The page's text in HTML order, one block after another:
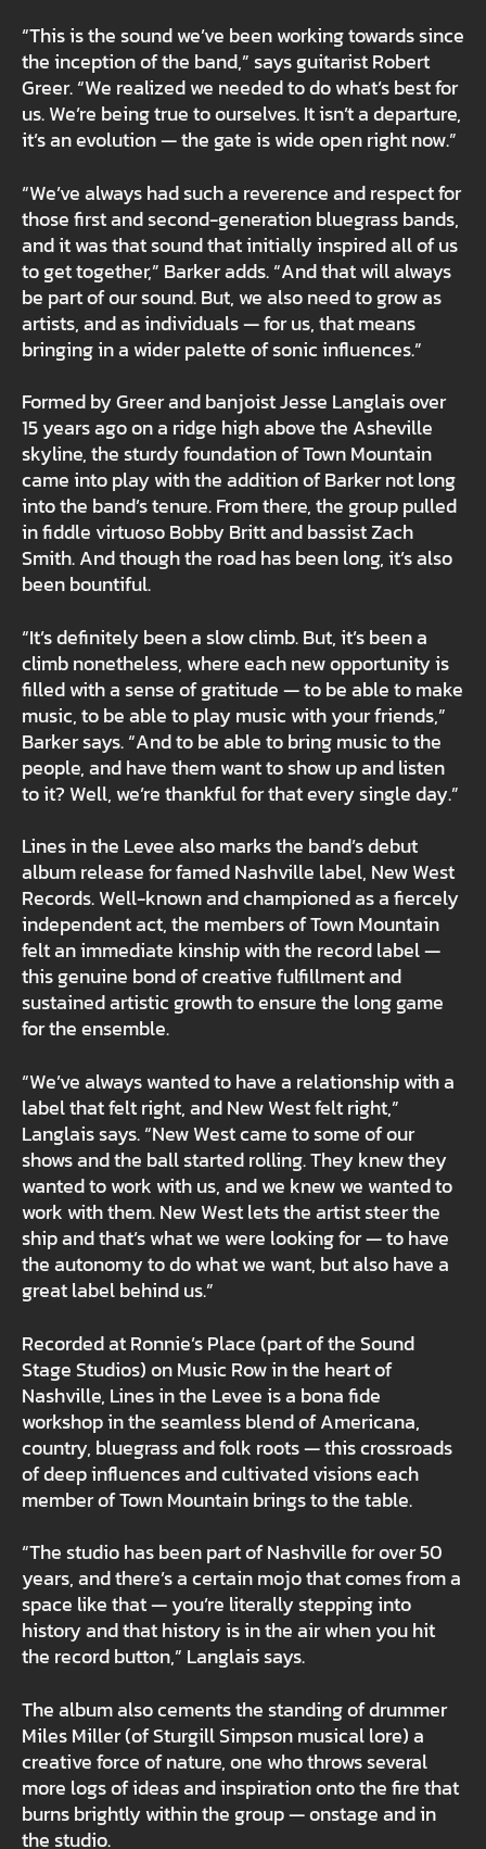
“This is the sound we’ve been working towards since
the inception of the band,” says guitarist Robert
Greer. “We realized we needed to do what’s best for
us. We’re being true to ourselves. It isn’t a departure,
it’s an evolution — the gate is wide open right now.”
“We’ve always had such a reverence and respect for
those first and second-generation bluegrass bands,
and it was that sound that initially inspired all of us
to get together,” Barker adds. “And that will always
be part of our sound. But, we also need to grow as
artists, and as individuals — for us, that means
bringing in a wider palette of sonic influences.”
Formed by Greer and banjoist Jesse Langlais over
15 years ago on a ridge high above the Asheville
skyline, the sturdy foundation of Town Mountain
came into play with the addition of Barker not long
into the band’s tenure. From there, the group pulled
in fiddle virtuoso Bobby Britt and bassist Zach
Smith. And though the road has been long, it’s also
been bountiful.
“It’s definitely been a slow climb. But, it’s been a
climb nonetheless, where each new opportunity is
filled with a sense of gratitude — to be able to make
music, to be able to play music with your friends,”
Barker says. “And to be able to bring music to the
people, and have them want to show up and listen
to it? Well, we’re thankful for that every single day.”
Lines in the Levee also marks the band’s debut
album release for famed Nashville label, New West
Records. Well-known and championed as a fiercely
independent act, the members of Town Mountain
felt an immediate kinship with the record label —
this genuine bond of creative fulfillment and
sustained artistic growth to ensure the long game
for the ensemble.
“We’ve always wanted to have a relationship with a
label that felt right, and New West felt right,”
Langlais says. “New West came to some of our
shows and the ball started rolling. They knew they
wanted to work with us, and we knew we wanted to
work with them. New West lets the artist steer the
ship and that’s what we were looking for — to have
the autonomy to do what we want, but also have a
great label behind us.”
Recorded at Ronnie’s Place (part of the Sound
Stage Studios) on Music Row in the heart of
Nashville, Lines in the Levee is a bona fide
workshop in the seamless blend of Americana,
country, bluegrass and folk roots — this crossroads
of deep influences and cultivated visions each
member of Town Mountain brings to the table.
“The studio has been part of Nashville for over 50
years, and there’s a certain mojo that comes from a
space like that — you’re literally stepping into
history and that history is in the air when you hit
the record button,” Langlais says.
The album also cements the standing of drummer
Miles Miller (of Sturgill Simpson musical lore) a
creative force of nature, one who throws several
more logs of ideas and inspiration onto the fire that
burns brightly within the group — onstage and in
the studio.